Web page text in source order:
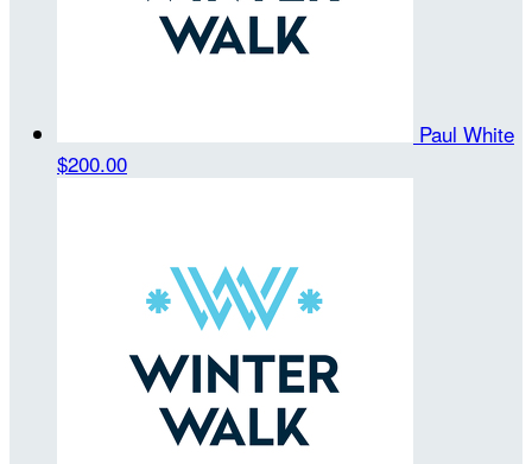
Paul White
$200.00